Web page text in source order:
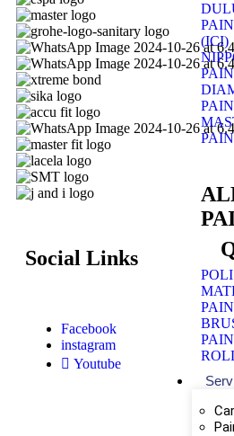
(ICI)
Social Links
Facebook
instagram
Youtube